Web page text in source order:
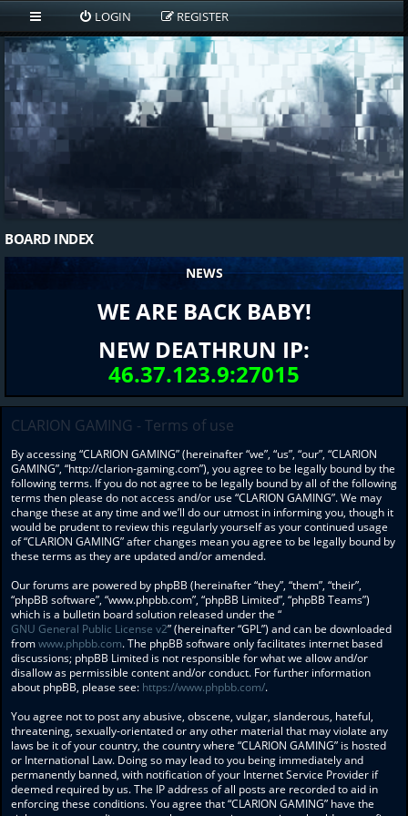
LOGIN REGISTER
BOARD INDEX
NEWS
WE ARE BACK BABY!
NEW DEATHRUN IP:
46.37.123.9:27015
CLARION GAMING - Terms of use
By accessing “CLARION GAMING” (hereinafter “we”, “us”, “our”, “CLARION
GAMING”, “http://clarion-gaming.com”), you agree to be legally bound by the
following terms. If you do not agree to be legally bound by all of the following
terms then please do not access and/or use “CLARION GAMING”. We may
change these at any time and we’ll do our utmost in informing you, though it
would be prudent to review this regularly yourself as your continued usage
of “CLARION GAMING” after changes mean you agree to be legally bound by
these terms as they are updated and/or amended.
Our forums are powered by phpBB (hereinafter “they”, “them”, “their”,
“phpBB software”, “www.phpbb.com”, “phpBB Limited”, “phpBB Teams”)
which is a bulletin board solution released under the “
GNU General Public License v2” (hereinafter “GPL”) and can be downloaded
fromwww.phpbb.com. The phpBB software only facilitates internet based
discussions; phpBB Limited is not responsible for what we allow and/or
disallow as permissible content and/or conduct. For further information
about phpBB, please see: https://www.phpbb.com/.
You agree not to post any abusive, obscene, vulgar, slanderous, hateful,
threatening, sexually-orientated or any other material that may violate any
laws be it of your country, the country where “CLARION GAMING” is hosted
or International Law. Doing so may lead to you being immediately and
permanently banned, with notification of your Internet Service Provider if
deemed required by us. The IP address of all posts are recorded to aid in
enforcing these conditions. You agree that “CLARION GAMING” have the